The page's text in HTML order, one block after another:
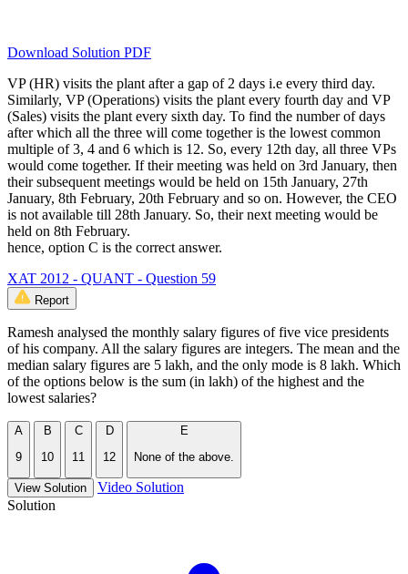
Download Solution PDF
VP (HR) visits the plant after a gap of 2 days i.e every third day.
Similarly, VP (Operations) visits the plant every fourth day and VP
(Sales) visits the plant every sixth day. To find the number of days
after which all the three will come together is the lowest common
multiple of 3, 4 and 6 which is 12. So, every 12th day, all three VPs
would come together. If their meeting was held on 3rd January, then
their subsequent meetings would be held on 15th January, 27th
January, 8th February, 20th February and so on. However, the CEO
is not available till 28th January. So, their next meeting would be
held on 8th February.
hence, option C is the correct answer.
XAT 2012 - QUANT - Question 59
Report
Ramesh analysed the monthly salary figures of five vice presidents
of his company. All the salary figures are integers. The mean and the
median salary figures are 5 lakh, and the only mode is 8 lakh. Which
of the options below is the sum (in lakh) of the highest and the
lowest salaries?
A
9
B
10
C
11
D
12
E
None of the above.
View Solution
Video Solution
Solution